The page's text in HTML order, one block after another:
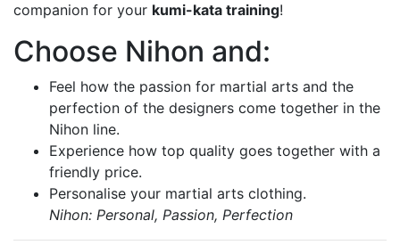
companion for your kumi-kata training!
Choose Nihon and:
Feel how the passion for martial arts and the
perfection of the designers come together in the
Nihon line.
Experience how top quality goes together with a
friendly price.
Personalise your martial arts clothing.
Nihon: Personal, Passion, Perfection